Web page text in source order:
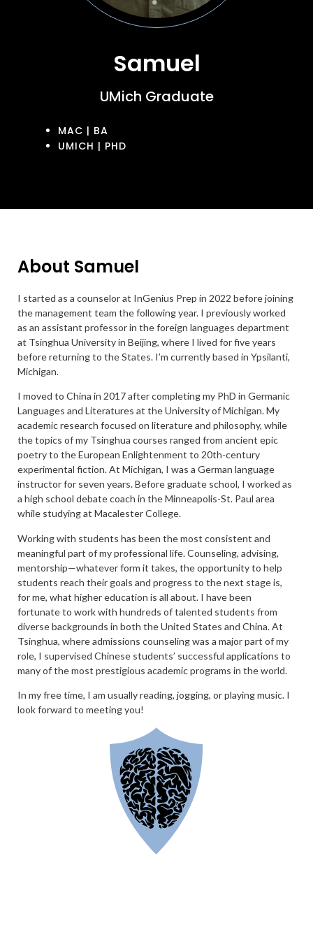
Samuel
UMich Graduate
MAC | BA
UMICH | PHD
About Samuel
I started as a counselor at InGenius Prep in 2022 before joining
the management team the following year. I previously worked
as an assistant professor in the foreign languages department
at Tsinghua University in Beijing, where I lived for five years
before returning to the States. I’m currently based in Ypsilanti,
Michigan.
I moved to China in 2017 after completing my PhD in Germanic
Languages and Literatures at the University of Michigan. My
academic research focused on literature and philosophy, while
the topics of my Tsinghua courses ranged from ancient epic
poetry to the European Enlightenment to 20th-century
experimental fiction. At Michigan, I was a German language
instructor for seven years. Before graduate school, I worked as
a high school debate coach in the Minneapolis-St. Paul area
while studying at Macalester College.
Working with students has been the most consistent and
meaningful part of my professional life. Counseling, advising,
mentorship—whatever form it takes, the opportunity to help
students reach their goals and progress to the next stage is,
for me, what higher education is all about. I have been
fortunate to work with hundreds of talented students from
diverse backgrounds in both the United States and China. At
Tsinghua, where admissions counseling was a major part of my
role, I supervised Chinese students’ successful applications to
many of the most prestigious academic programs in the world.
In my free time, I am usually reading, jogging, or playing music. I
look forward to meeting you!